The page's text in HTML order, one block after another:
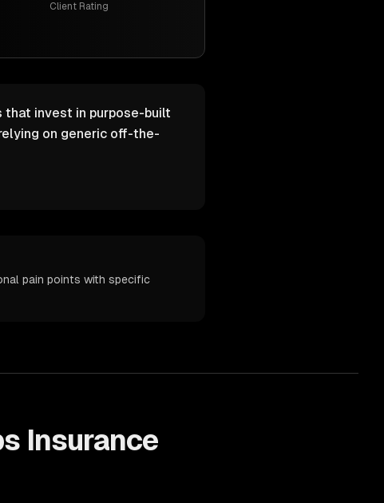
Client Rating
that invest in purpose-built
on generic off-the-
pain points with specific
Insurance